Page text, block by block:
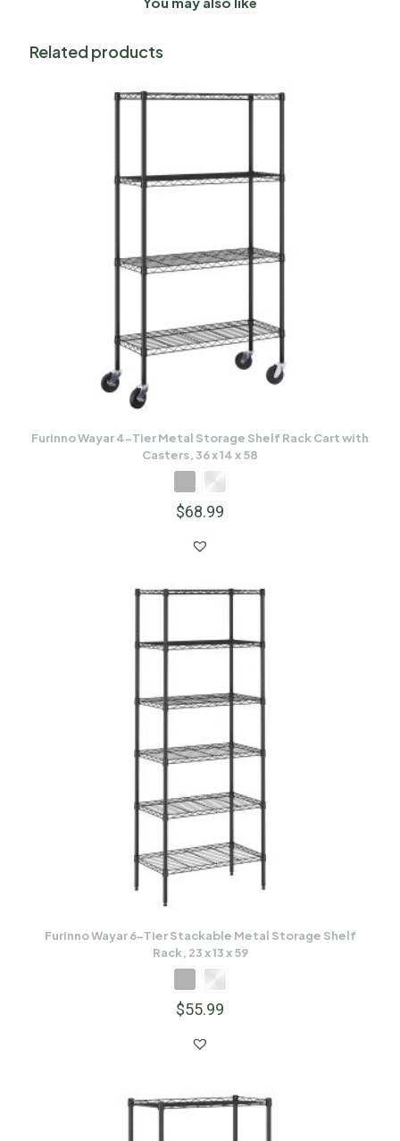
Related products
Furinno Wayar 4-Tier Metal Storage Shelf Rack Cart with
Casters, 36 x 14 x 58
$68.99
Furinno Wayar 6-Tier Stackable Metal Storage Shelf
Rack, 23 x 13 x 59
$55.99